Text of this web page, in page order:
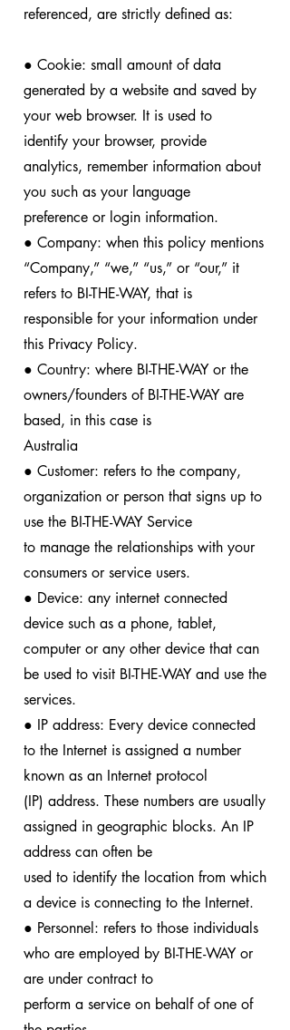
referenced, are strictly defined as:
● Cookie: small amount of data
generated by a website and saved by
your web browser. It is used to
identify your browser, provide
analytics, remember information about
you such as your language
preference or login information.
● Company: when this policy mentions
“Company,” “we,” “us,” or “our,” it
refers to BI-THE-WAY, that is
responsible for your information under
this Privacy Policy.
● Country: where BI-THE-WAY or the
owners/founders of BI-THE-WAY are
based, in this case is
Australia
● Customer: refers to the company,
organization or person that signs up to
use the BI-THE-WAY Service
to manage the relationships with your
consumers or service users.
● Device: any internet connected
device such as a phone, tablet,
computer or any other device that can
be used to visit BI-THE-WAY and use the
services.
● IP address: Every device connected
to the Internet is assigned a number
known as an Internet protocol
(IP) address. These numbers are usually
assigned in geographic blocks. An IP
address can often be
used to identify the location from which
a device is connecting to the Internet.
● Personnel: refers to those individuals
who are employed by BI-THE-WAY or
are under contract to
perform a service on behalf of one of